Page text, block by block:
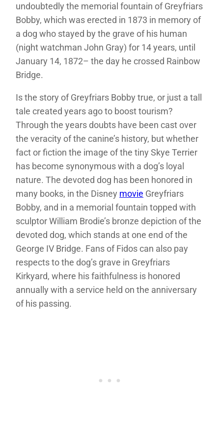
undoubtedly the memorial fountain of Greyfriars
Bobby, which was erected in 1873 in memory of
a dog who stayed by the grave of his human
(night watchman John Gray) for 14 years, until
January 14, 1872– the day he crossed Rainbow
Bridge.
Is the story of Greyfriars Bobby true, or just a tall
tale created years ago to boost tourism?
Through the years doubts have been cast over
the veracity of the canine’s history, but whether
fact or fiction the image of the tiny Skye Terrier
has become synonymous with a dog’s loyal
nature. The devoted dog has been honored in
many books, in the Disney movie Greyfriars
Bobby, and in a memorial fountain topped with
sculptor William Brodie’s bronze depiction of the
devoted dog, which stands at one end of the
George IV Bridge. Fans of Fidos can also pay
respects to the dog’s grave in Greyfriars
Kirkyard, where his faithfulness is honored
annually with a service held on the anniversary
of his passing.